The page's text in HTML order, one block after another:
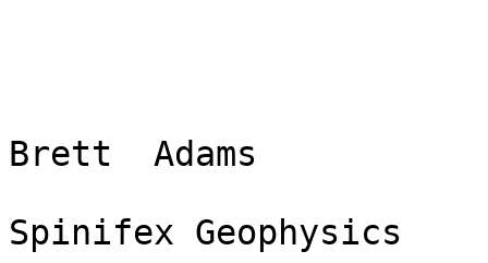
Brett  Adams
Spinifex Geophysics